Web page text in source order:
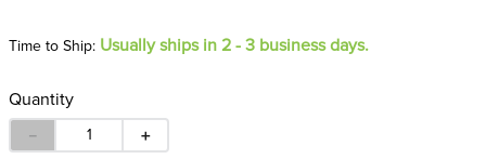
Time to Ship: Usually ships in 2 - 3 business days.
Quantity
＋
－